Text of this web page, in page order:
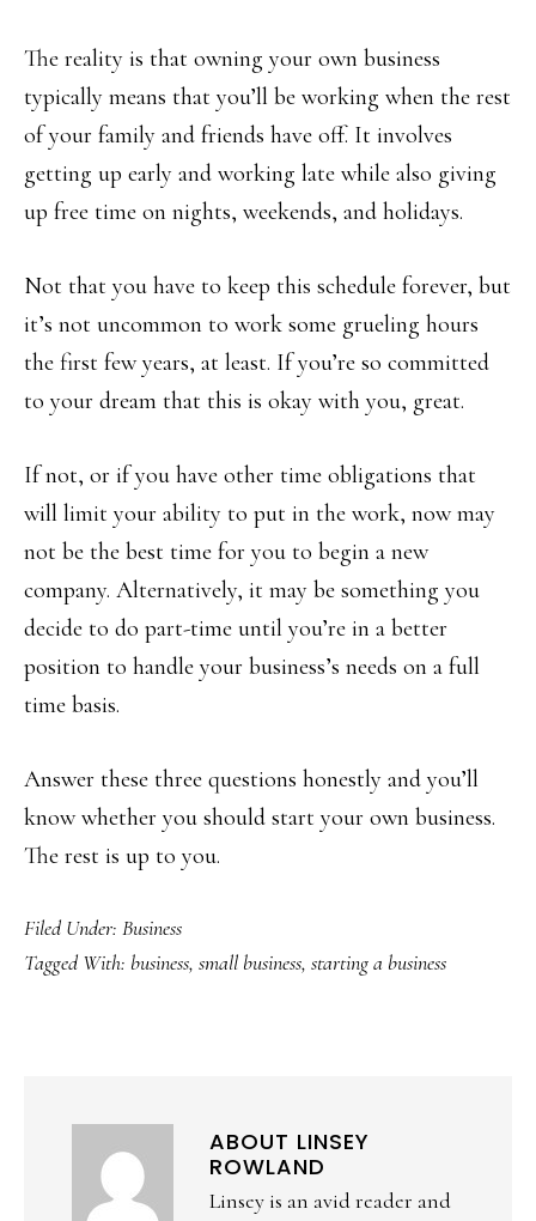
The reality is that owning your own business
typically means that you’ll be working when the rest
of your family and friends have off. It involves
getting up early and working late while also giving
up free time on nights, weekends, and holidays.
Not that you have to keep this schedule forever, but
it’s not uncommon to work some grueling hours
the first few years, at least. If you’re so committed
to your dream that this is okay with you, great.
If not, or if you have other time obligations that
will limit your ability to put in the work, now may
not be the best time for you to begin a new
company. Alternatively, it may be something you
decide to do part-time until you’re in a better
position to handle your business’s needs on a full
time basis.
Answer these three questions honestly and you’ll
know whether you should start your own business.
The rest is up to you.
Filed Under: Business
Tagged With: business, small business, starting a business
ABOUT LINSEY
ROWLAND
Linsey is an avid reader and